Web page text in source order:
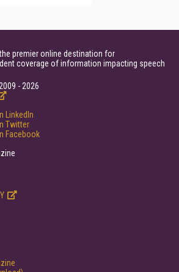
premier online destination for
coverage of information impacting speech
- 2026